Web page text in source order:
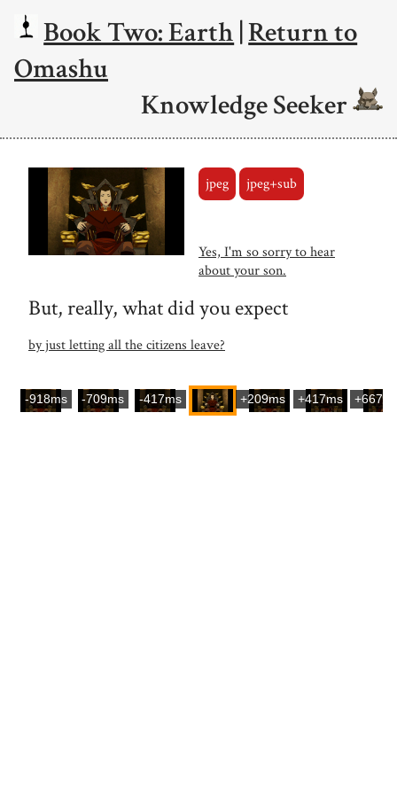
Book Two: Earth|Return to
Omashu
Knowledge Seeker
jpeg jpeg+sub
Yes, I'm so sorry to hear
about your son.
But, really, what did you expect
by just letting all the citizens leave?
-918ms -709ms -417ms +209ms +417ms